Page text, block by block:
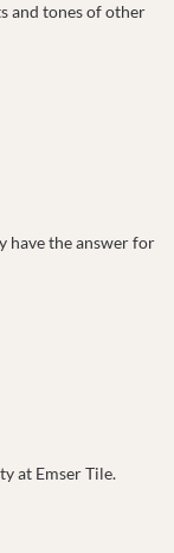
and tones of other
have the answer for
at Emser Tile.